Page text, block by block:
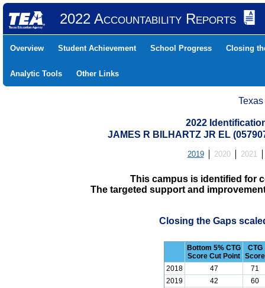
2022 Accountability Reports
Overview Student Achievement School Progress Closing
Analytic Tools Other Links
2022
JAMES R BILHARTZ JR EL
2019 2020 2021
This campus is identified for
The targeted support and
Closing the Gaps
Bottom 5% CTG
Score Cut Point
CTG
Score
2018
47
71
2019
42
60